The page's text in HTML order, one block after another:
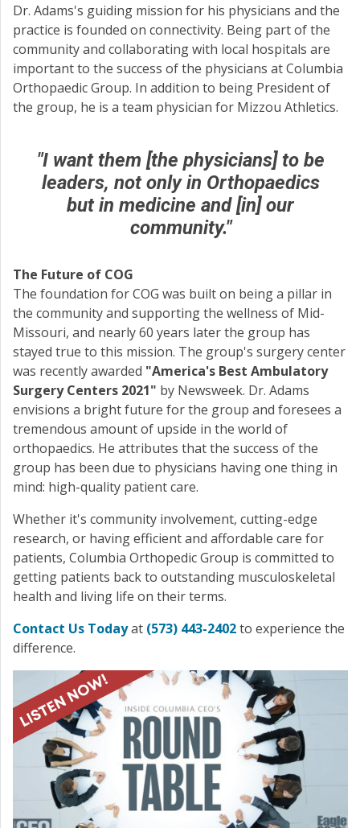
Dr. Adams's guiding mission for his physicians and the
practice is founded on connectivity. Being part of the
community and collaborating with local hospitals are
important to the success of the physicians at Columbia
Orthopaedic Group. In addition to being President of
the group, he is a team physician for Mizzou Athletics.
"I want them [the physicians] to be
leaders, not only in Orthopaedics
but in medicine and [in] our
community."
The Future of COG
The foundation for COG was built on being a pillar in
the community and supporting the wellness of Mid-
Missouri, and nearly 60 years later the group has
stayed true to this mission. The group's surgery center
was recently awarded "America's Best Ambulatory
Surgery Centers 2021" by Newsweek. Dr. Adams
envisions a bright future for the group and foresees a
tremendous amount of upside in the world of
orthopaedics. He attributes that the success of the
group has been due to physicians having one thing in
mind: high-quality patient care.
Whether it's community involvement, cutting-edge
research, or having efficient and affordable care for
patients, Columbia Orthopedic Group is committed to
getting patients back to outstanding musculoskeletal
health and living life on their terms.
Contact Us Todayat (573) 443-2402to experience the
difference.